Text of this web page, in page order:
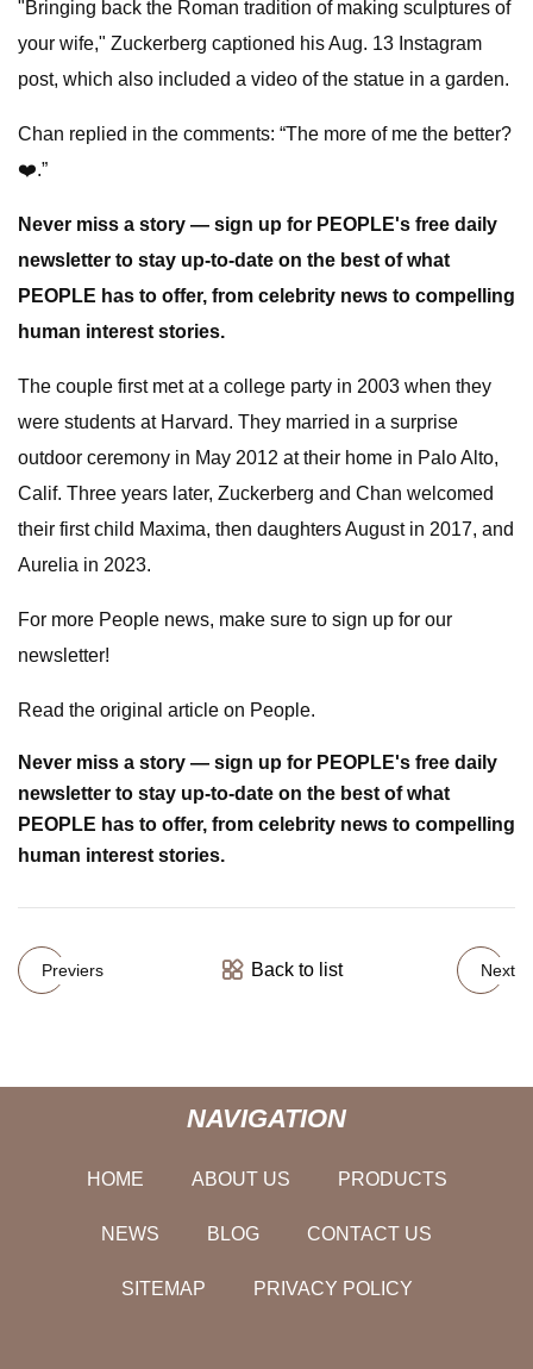
"Bringing back the Roman tradition of making sculptures of
your wife," Zuckerberg captioned his Aug. 13 Instagram
post, which also included a video of the statue in a garden.
Chan replied in the comments: “The more of me the better?
❤️.”
Never miss a story — sign up for PEOPLE's free daily
newsletter to stay up-to-date on the best of what
PEOPLE has to offer​​, from celebrity news to compelling
human interest stories.
The couple first met at a college party in 2003 when they
were students at Harvard. They married in a surprise
outdoor ceremony in May 2012 at their home in Palo Alto,
Calif. Three years later, Zuckerberg and Chan welcomed
their first child Maxima, then daughters August in 2017, and
Aurelia in 2023.
For more People news, make sure to sign up for our
newsletter!
Read the original article on People.
Never miss a story — sign up for PEOPLE's free daily
newsletter to stay up-to-date on the best of what
PEOPLE has to offer​​, from celebrity news to compelling
human interest stories.
Previers Back to list Next
NAVIGATION
HOME ABOUT US PRODUCTS
NEWS BLOG CONTACT US
SITEMAP PRIVACY POLICY